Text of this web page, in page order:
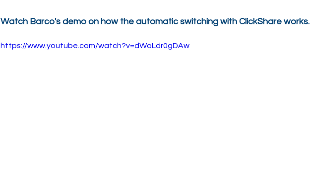
Watch Barco's demo on how the automatic switching with ClickShare works.
https://www.youtube.com/watch?v=dWoLdr0gDAw